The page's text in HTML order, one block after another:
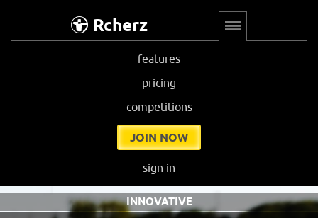
Rcherz
features
pricing
competitions
JOIN NOW
sign in
INNOVATIVE